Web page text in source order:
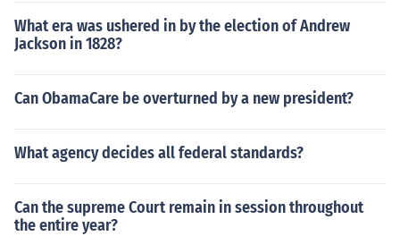
What era was ushered in by the election of Andrew
Jackson in 1828?
Can ObamaCare be overturned by a new president?
What agency decides all federal standards?
Can the supreme Court remain in session throughout
the entire year?